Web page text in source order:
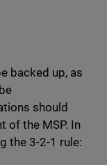
backed up, as
should
of the MSP. In
the 3-2-1 rule: